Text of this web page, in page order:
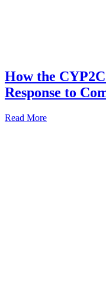
How the
Response to
Read More